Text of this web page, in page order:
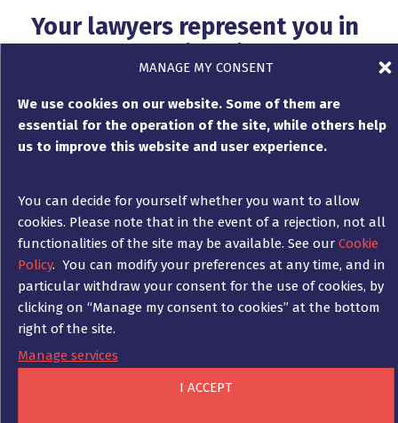
MANAGE MY CONSENT
We use cookies on our website. Some of them are
essential for the operation of the site, while others help
us to improve this website and user experience.
You can decide for yourself whether you want to allow
cookies. Please note that in the event of a rejection, not all
functionalities of the site may be available. See our Cookie
Policy. You can modify your preferences at any time, and in
particular withdraw your consent for the use of cookies, by
clicking on “Manage my consent to cookies” at the bottom
right of the site.
Manage services
I ACCEPT
Your lawyers represent you in
and France
The lawyers of Ad Fontes represent your
courts if an out-of-court settlement and
compromise cannot be reached.
Ad Fontes advises you on what type of
proceedings can or should be conducted, on
the relationship between the costs and
chances of the proceedings, on the duration
of the proceedings and on all practical
aspects associated with a dispute over unpaid